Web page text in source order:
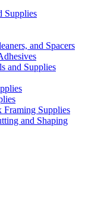
Supplies
and Spacers
and Supplies
Framing Supplies
and Shaping